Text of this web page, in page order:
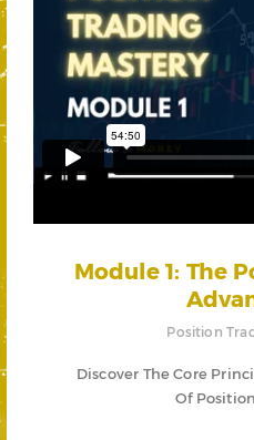
Module 1: The
Position
Discover The Core
Of